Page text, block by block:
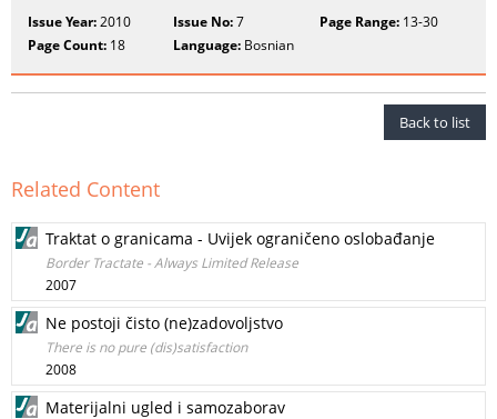
Issue Year:2010 Issue No:7 Page Range:13-30
Page Count: 18 Language: Bosnian
Back to list
Related Content
Traktat o granicama - Uvijek ograničeno oslobađanje
Border Tractate - Always Limited Release
2007
Ne postoji čisto (ne)zadovoljstvo
There is no pure (dis)satisfaction
2008
Materijalni ugled i samozaborav